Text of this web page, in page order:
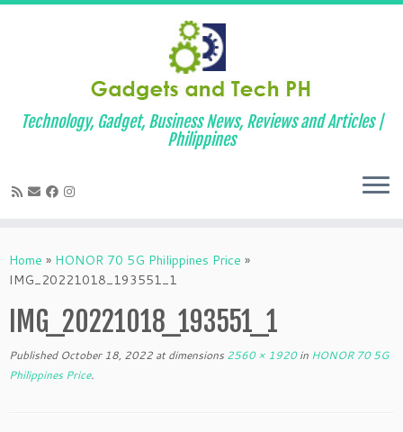
to
content
Technology, Gadget, Business News, Reviews and Articles |
Philippines
Home » HONOR 70 5G Philippines Price »
IMG_20221018_193551_1
IMG_20221018_193551_1
Published October 18, 2022 at dimensions 2560 × 1920in HONOR 70 5G
Philippines Price.